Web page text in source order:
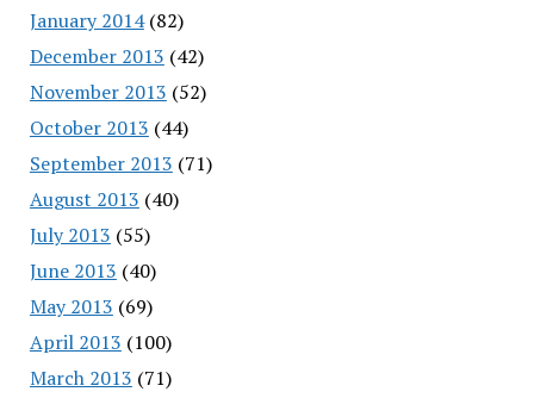
January 2014(82)
December 2013 (42)
November 2013 (52)
October 2013 (44)
September 2013 (71)
August 2013 (40)
July 2013 (55)
June 2013 (40)
May 2013 (69)
April 2013 (100)
March 2013 (71)